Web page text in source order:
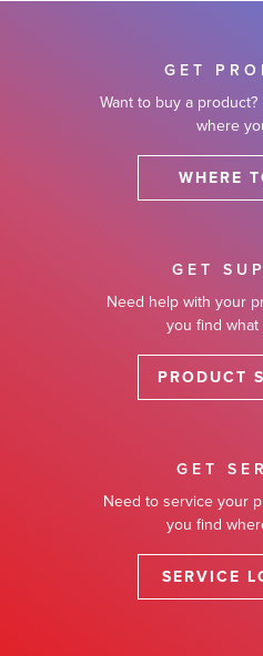
GET
Want to buy a
where
WHERE
GET
Need help with your
you find what
PRODUCT
GET
Need to service your
you find
SERVICE